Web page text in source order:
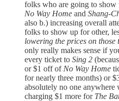
folks who are going to show
No Way Home and Shang-
also b.) increasing overall
folks to show up for other,
lowering the prices on those
only really makes sense if
every ticket to Sing 2
or $1 off of No Way Home
for nearly three months) or
absolutely no one anywhere
charging $1 more for The